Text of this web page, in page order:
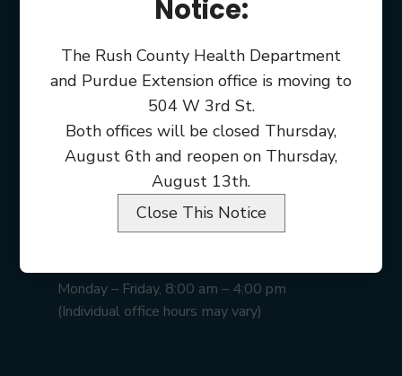
Rush County Courthouse
Monday – Friday, 8:00 am – 4:00 pm
(Individual office hours may vary)
Notice:
The Rush County Health Department
and Purdue Extension office is moving to
504 W 3rd St.
Both offices will be closed Thursday,
August 6th and reopen on Thursday,
August 13th.
Close This Notice